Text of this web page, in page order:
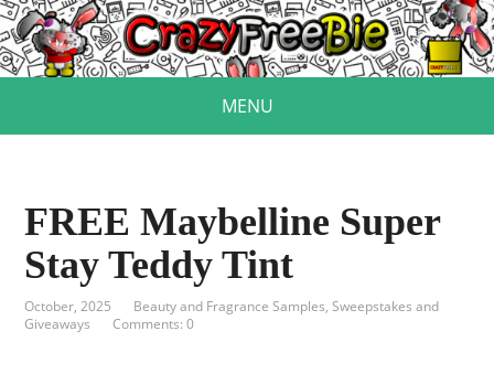
MENU
FREE Maybelline Super
Stay Teddy Tint
October, 2025 Beauty and Fragrance Samples,Sweepstakes and
Giveaways
Comments: 0